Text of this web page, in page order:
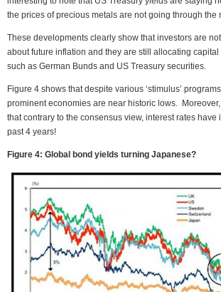
the prices of precious metals are not going through the
These developments clearly show that investors are
about future inflation and they are still allocating capital
such as German Bunds and US Treasury securities.
Figure 4 shows that despite various ‘stimulus’
prominent economies are near historic lows.
that contrary to the consensus view, interest rates have
past 4 years!
Figure 4: Global bond yields turning Japanese?